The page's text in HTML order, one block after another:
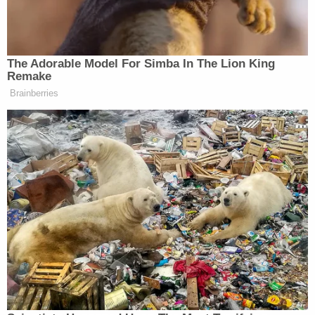
the attack is unfair even without the context, but
with that context, it is clear that Cain was talking
about the Chinese carrier program.
You would expect liberals to beat up on Cain over
Sarah Palin
correctly noted thatthe Soviets “won that race to
space” with the launch of Sputnik 1 (while
completely misunderstanding its significance,
though). However, when ostensibly neutral news
organizations promote the fallacy, it’s a huge
problem.
This isn’t about defending Herman Cain’s foreign
policy expertise. He has a longtrack recordof
foreign policy ignorance, and indeed,has been
The Adorable Model For Simba In The Lion King
Remake
Brainberries